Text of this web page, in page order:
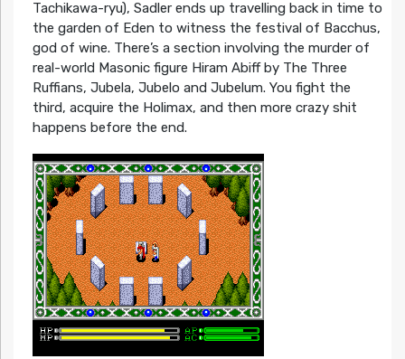
Tachikawa-ryu), Sadler ends up travelling back in time to
the garden of Eden to witness the festival of Bacchus,
god of wine. There’s a section involving the murder of
real-world Masonic figure Hiram Abiff by The Three
Ruffians, Jubela, Jubelo and Jubelum. You fight the
third, acquire the Holimax, and then more crazy shit
happens before the end.